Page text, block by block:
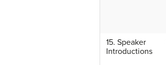
15. Speaker
Introductions